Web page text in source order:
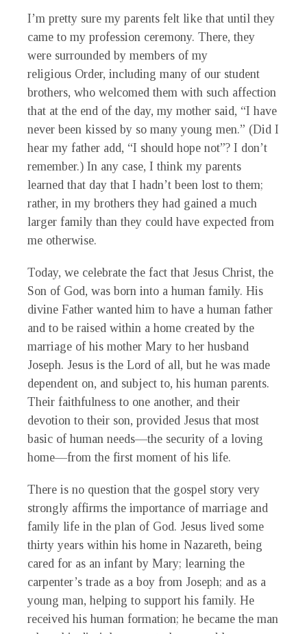
I’m pretty sure my parents felt like that until they
came to my profession ceremony. There, they
were surrounded by members of my
religious Order, including many of our student
brothers, who welcomed them with such affection
that at the end of the day, my mother said, “I have
never been kissed by so many young men.” (Did I
hear my father add, “I should hope not”? I don’t
remember.) In any case, I think my parents
learned that day that I hadn’t been lost to them;
rather, in my brothers they had gained a much
larger family than they could have expected from
me otherwise.
Today, we celebrate the fact that Jesus Christ, the
Son of God, was born into a human family. His
divine Father wanted him to have a human father
and to be raised within a home created by the
marriage of his mother Mary to her husband
Joseph. Jesus is the Lord of all, but he was made
dependent on, and subject to, his human parents.
Their faithfulness to one another, and their
devotion to their son, provided Jesus that most
basic of human needs—the security of a loving
home—from the first moment of his life.
There is no question that the gospel story very
strongly affirms the importance of marriage and
family life in the plan of God. Jesus lived some
thirty years within his home in Nazareth, being
cared for as an infant by Mary; learning the
carpenter’s trade as a boy from Joseph; and as a
young man, helping to support his family. He
received his human formation; he became the man